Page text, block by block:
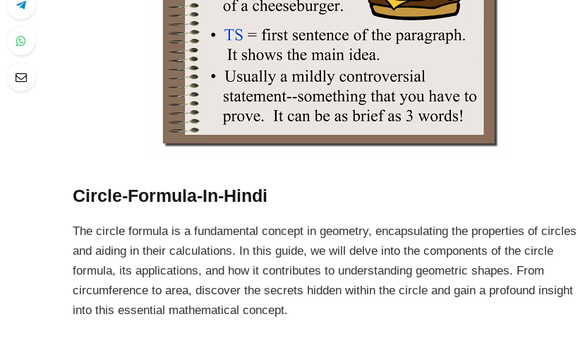
Circle-Formula-In-Hindi
The circle formula is a fundamental concept in geometry, encapsulating the properties of circles
and aiding in their calculations. In this guide, we will delve into the components of the circle
formula, its applications, and how it contributes to understanding geometric shapes. From
circumference to area, discover the secrets hidden within the circle and gain a profound insight
into this essential mathematical concept.